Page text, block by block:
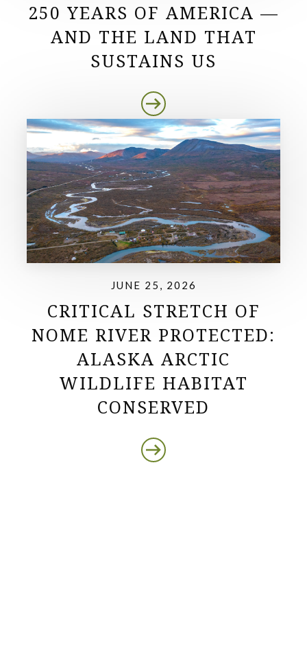
250 YEARS OF AMERICA —
AND THE LAND THAT
SUSTAINS US
JUNE 25, 2026
CRITICAL STRETCH OF
NOME RIVER PROTECTED:
ALASKA ARCTIC
WILDLIFE HABITAT
CONSERVED